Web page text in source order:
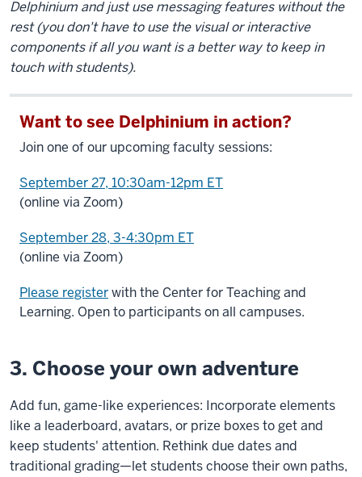
Delphinium and just use messaging features without the
rest (you don't have to use the visual or interactive
components if all you want is a better way to keep in
touch with students).
Want to see Delphinium in action?
Join one of our upcoming faculty sessions:
September 27, 10:30am-12pm ET
(online via Zoom)
September 28, 3-4:30pm ET
(online via Zoom)
Please registerwith the Center for Teaching and
Learning. Open to participants on all campuses.
3. Choose your own adventure
Add fun, game-like experiences: Incorporate elements
like a leaderboard, avatars, or prize boxes to get and
keep students' attention. Rethink due dates and
traditional grading—let students choose their own paths,